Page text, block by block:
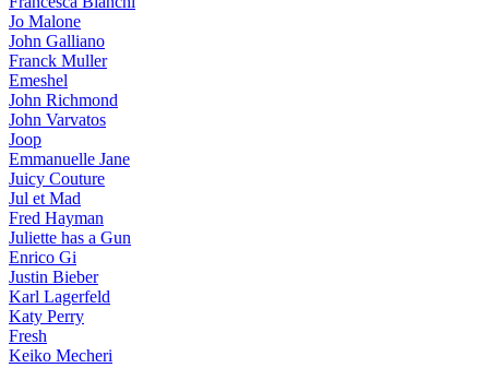
Jo Malone
John Galliano
Franck Muller
Emeshel
John Richmond
John Varvatos
Joop
Emmanuelle Jane
Juicy Couture
Jul et Mad
Fred Hayman
Juliette has a Gun
Enrico Gi
Justin Bieber
Karl Lagerfeld
Katy Perry
Fresh
Keiko Mecheri